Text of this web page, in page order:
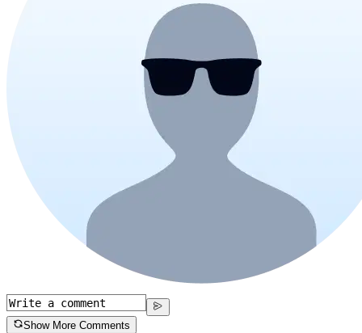
Show More Comments